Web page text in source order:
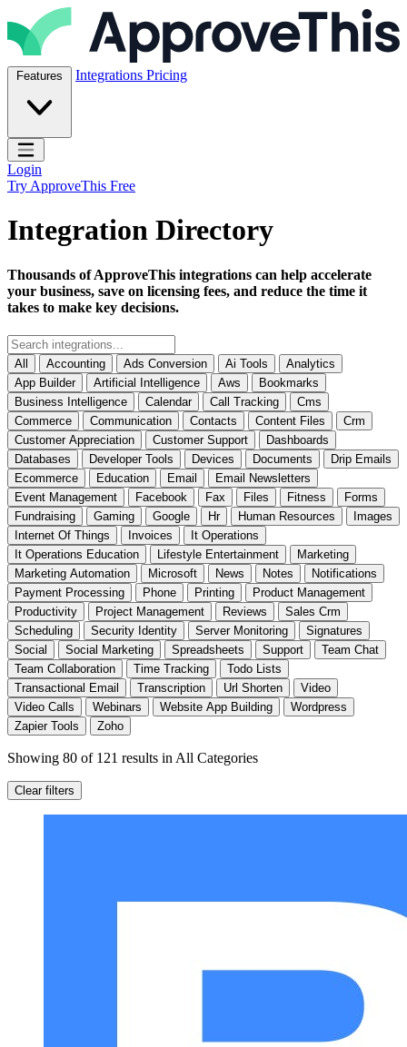
Skip to content
ApproveThis Inc.
Features Integrations Pricing
Open main menu
Login
Try ApproveThis Free
Integration Directory
Thousands of ApproveThis integrations can help accelerate
your business, save on licensing fees, and reduce the time it
takes to make key decisions.
All Accounting Ads Conversion Ai Tools
Analytics
App Builder
Artificial Intelligence Aws
Bookmarks
Business Intelligence
Calendar Call Tracking
Cms
Commerce
Communication Contacts Content Files
Crm
Customer Appreciation
Customer Support
Dashboards
Databases
Developer Tools Devices Documents
Drip Emails
Ecommerce
Education Email
Email Newsletters
Event Management
Facebook Fax Files Fitness
Forms
Fundraising
Gaming Google Hr Human Resources
Images
Internet Of Things
Invoices
It Operations
It Operations Education
Lifestyle Entertainment
Marketing
Marketing Automation
Microsoft News Notes
Notifications
Payment Processing
Phone Printing
Product Management
Productivity
Project Management Reviews
Sales Crm
Scheduling
Security Identity Server Monitoring
Signatures
Social
Social Marketing Spreadsheets Support
Team Chat
Team Collaboration
Time Tracking
Todo Lists
Transactional Email
Transcription Url Shorten
Video
Video Calls
Webinars Website App Building
Wordpress
Zapier Tools
Zoho
Showing 80 of 121 results in All Categories
Clear filters